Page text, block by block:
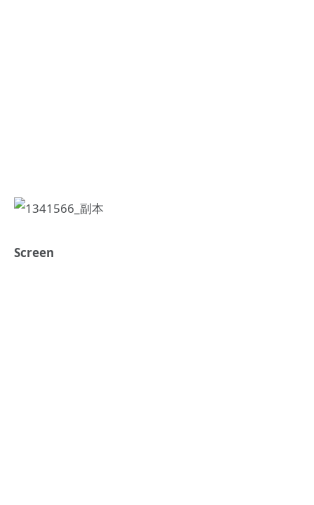
Screen